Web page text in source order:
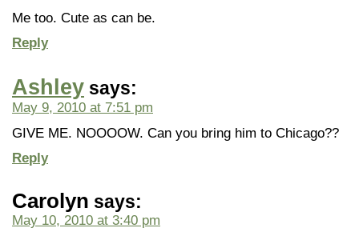
Me too. Cute as can be.
Reply
Ashley says:
May 9, 2010 at 7:51 pm
GIVE ME. NOOOOW. Can you bring him to Chicago??
Reply
Carolyn says:
May 10, 2010 at 3:40 pm